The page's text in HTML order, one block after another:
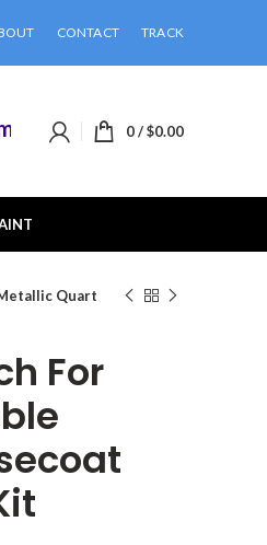
CONTACT TRACK
you buy 2 or more
0/$0.00
Quart
For